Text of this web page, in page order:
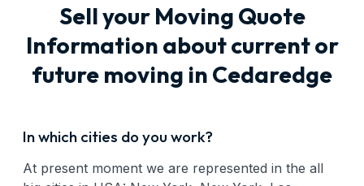
Sell your Moving Quote
Information about current or
future moving in Cedaredge
In which cities do you work?
At present moment we are represented in the all